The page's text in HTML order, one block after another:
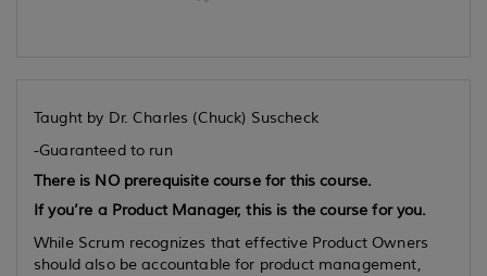
Taught by Dr. Charles (Chuck) Suscheck
-Guaranteed to run
There is NOprerequisite course for this course.
If you’re a Product Manager, this is the course for you.
While Scrum recognizes that effective Product Owners
should also be accountable for product management,